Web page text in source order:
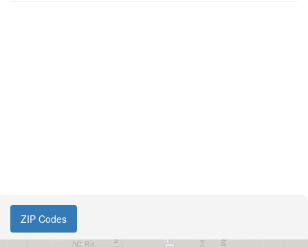
ZIP Codes